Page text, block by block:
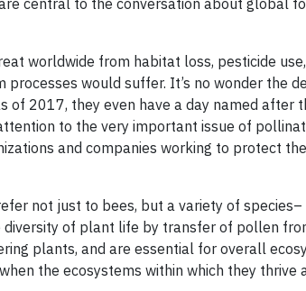
central to the conversation about global
worldwide from habitat loss, pesticide
would suffer. It’s no wonder the
of 2017, they even have a day named after
to the very important issue of
and companies working to protect
not just to bees, but a variety of
of plant life by transfer of pollen
plants, and are essential for overall
the ecosystems within which they thrive